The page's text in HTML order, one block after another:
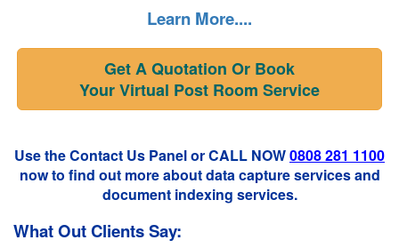
Learn More....
Get A Quotation Or Book
Your Virtual Post Room Service
Use the Contact Us Panel or CALL NOW0808 281 1100
now to find out more about data capture services and
document indexing services.
What Out Clients Say: